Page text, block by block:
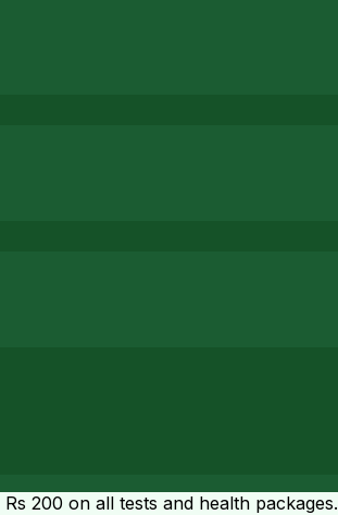
Rs 200 on all tests and health packages.